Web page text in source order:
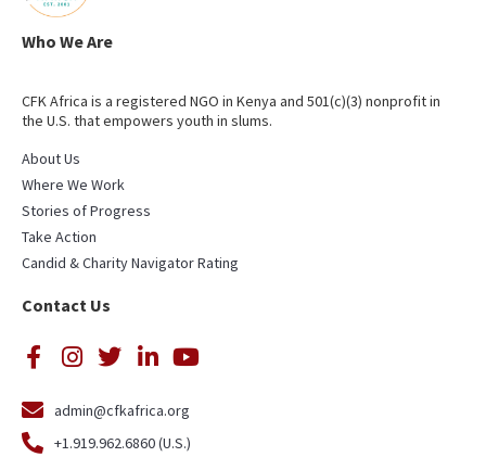
Who We Are
CFK Africa is a registered NGO in Kenya and 501(c)(3) nonprofit in
the U.S. that empowers youth in slums.
About Us
Where We Work
Stories of Progress
Take Action
Candid & Charity Navigator Rating
Contact Us
admin@cfkafrica.org
+1.919.962.6860 (U.S.)